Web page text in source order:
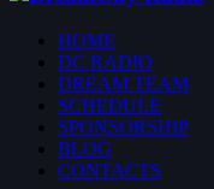
HOME
DC RADIO
DREAM TEAM
SCHEDULE
SPONSORSHIP
BLOG
CONTACTS